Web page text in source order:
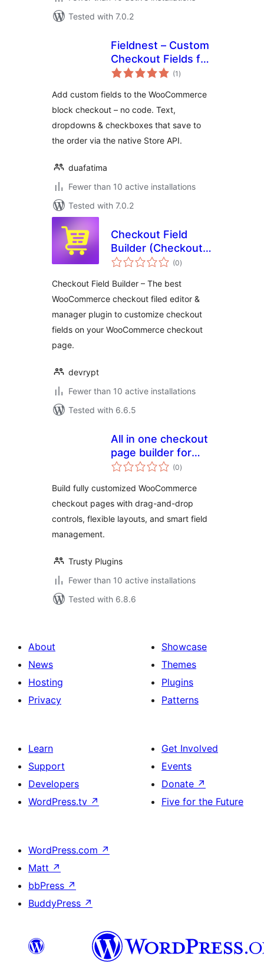
Tested with 7.0.2
Fieldnest – Custom
Checkout Fields for
WooCommerce
(1 total
ratings
)
Add custom fields to the WooCommerce
block checkout – no code. Text,
dropdowns & checkboxes that save to
the order via the native Store API.
duafatima
Fewer than 10 active installations
Tested with 7.0.2
Checkout Field
Builder (Checkout
Field Editor &
WooCommerce
(0total
ratings
)
Checkout Field Builder – The best
WooCommerce checkout filed editor &
manager plugin to customize checkout
fields on your WooCommerce checkout
page.
devrypt
Fewer than 10 active installations
Tested with 6.6.5
All in one checkout
page builder for
woocommerce
(0total
ratings
)
Build fully customized WooCommerce
checkout pages with drag-and-drop
controls, flexible layouts, and smart field
management.
Trusty Plugins
Fewer than 10 active installations
Tested with 6.8.6
About
News
Hosting
Privacy
Showcase
Themes
Plugins
Patterns
Learn
Support
Developers
WordPress.tv ↗
Get Involved
Events
Donate ↗
Five for the Future
WordPress.com ↗
Matt ↗
bbPress ↗
BuddyPress ↗